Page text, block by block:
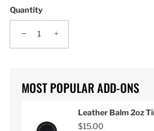
Quantity
− +
MOST POPULAR ADD-ONS
Leather Balm 2oz
$15.00